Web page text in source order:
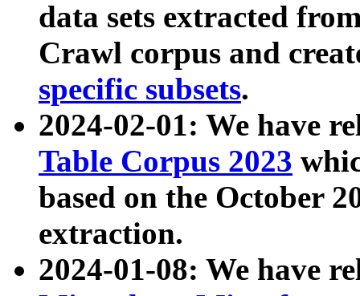
data sets extracted
Crawl corpus and
specific subsets.
2024-02-01: We have
Table Corpus 2023
based on the October
extraction.
2024-01-08: We have